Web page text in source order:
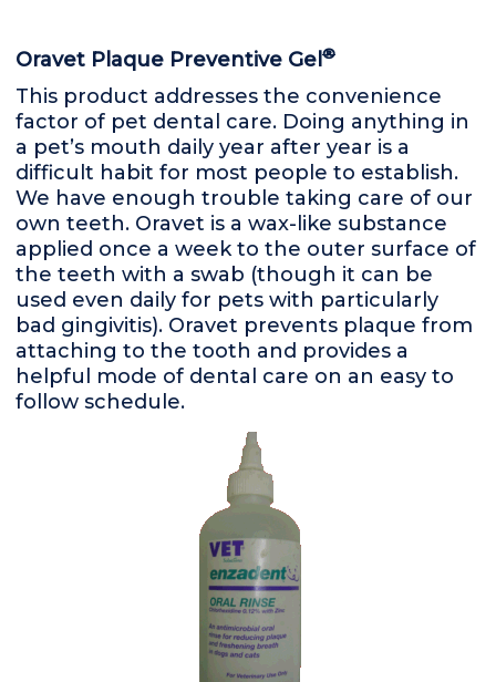
Oravet Plaque Preventive Gel ®
This product addresses the convenience
factor of pet dental care. Doing anything in
a pet’s mouth daily year after year is a
difficult habit for most people to establish.
We have enough trouble taking care of our
own teeth. Oravet is a wax-like substance
applied once a week to the outer surface of
the teeth with a swab (though it can be
used even daily for pets with particularly
bad gingivitis). Oravet prevents plaque from
attaching to the tooth and provides a
helpful mode of dental care on an easy to
follow schedule.